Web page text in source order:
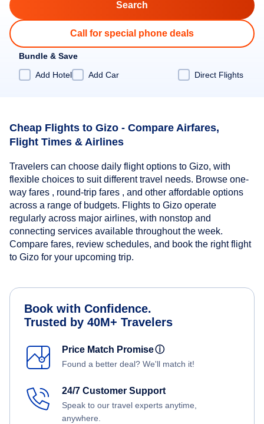
Call for special phone deals
Bundle & Save
Add Hotel
Add Car Direct Flights
Cheap Flights to Gizo - Compare Airfares,
Flight Times & Airlines
Travelers can choose daily flight options to Gizo, with
flexible choices to suit different travel needs. Browse one-
way fares , round-trip fares , and other affordable options
across a range of budgets. Flights to Gizo operate
regularly across major airlines, with nonstop and
connecting services available throughout the week.
Compare fares, review schedules, and book the right flight
to Gizo for your upcoming trip.
Book with Confidence.
Trusted by 40M+ Travelers
Price Match Promiseⓘ
Found a better deal? We'll match it!
24/7 Customer Support
Speak to our travel experts anytime,
anywhere.